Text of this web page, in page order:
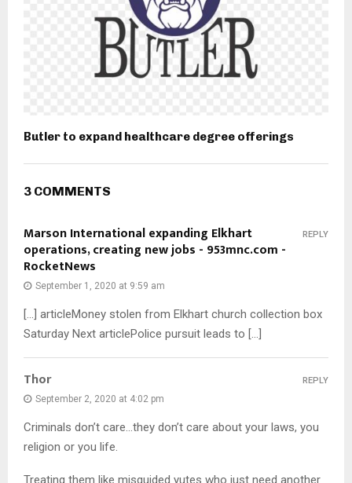
Butler to expand healthcare degree offerings
3 COMMENTS
Marson International expanding Elkhart
operations, creating new jobs - 953mnc.com -
RocketNews
September 1, 2020 at 9:59 am
[…] articleMoney stolen from Elkhart church collection box
Saturday Next articlePolice pursuit leads to […]
REPLY
Thor
September 2, 2020 at 4:02 pm
Criminals don’t care…they don’t care about your laws, you
religion or you life.
Treating them like misguided yutes who just need another
REPLY